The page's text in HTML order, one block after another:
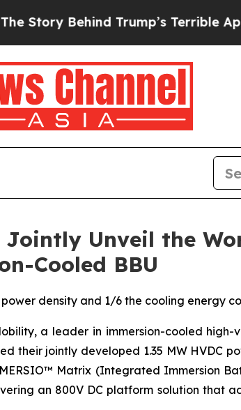
Trump’s Terrible Approval Rating
Unveil the
Cooled BBU
density and 1/6 the cooling energy
a leader in immersion-cooled
their jointly developed 1.35 MW HVDC
Matrix (Integrated Immersion
an 800V DC platform solution that